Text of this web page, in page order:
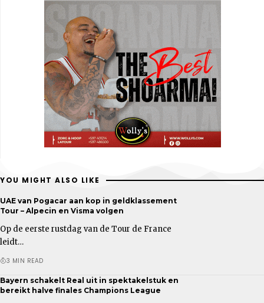
YOU MIGHT ALSO LIKE
UAE van Pogacar aan kop in geldklassement
Tour – Alpecin en Visma volgen
Op de eerste rustdag van de Tour de France
leidt…
3 MIN READ
Bayern schakelt Real uit in spektakelstuk en
bereikt halve finales Champions League